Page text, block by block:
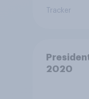
Tracker
2020